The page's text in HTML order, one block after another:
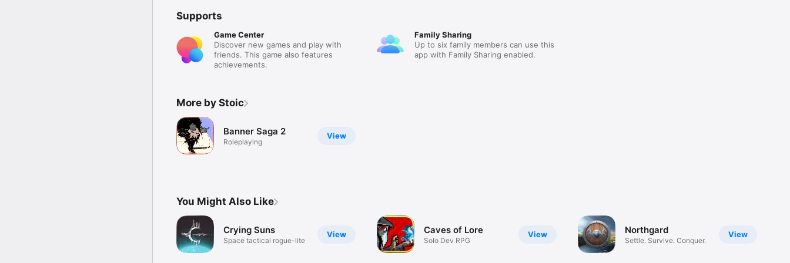
Supports
Game Center
Discover new games and play with
friends. This game also features
achievements.
Family Sharing
Up to six family members can use this
app with Family Sharing enabled.
More by Stoic
View
Banner Saga 2
Roleplaying
You Might Also Like
View
Crying Suns
Space tactical rogue-lite
View
Caves of Lore
Solo Dev RPG
View
Northgard
Settle. Survive. Conquer.